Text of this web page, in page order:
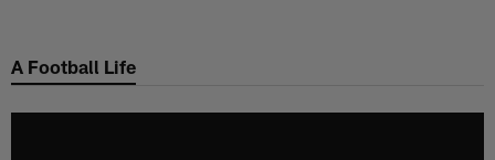
main
A Football Life